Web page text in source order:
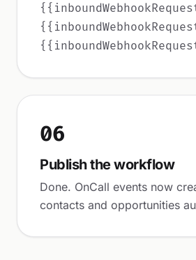
06
Publish the workflow
Done. OnCall events now
contacts and opportunities